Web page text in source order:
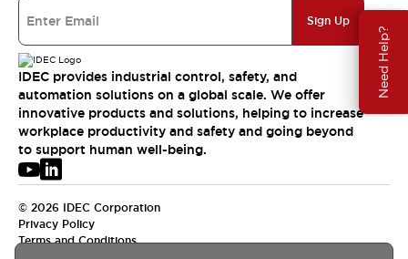
Need Help?
Sign Up
IDEC provides industrial control, safety, and
automation solutions on a global scale. We offer
innovative products and solutions, helping to increase
workplace productivity and safety and going beyond
to support human well-being.
© 2026 IDEC Corporation
Privacy Policy
Terms and Conditions